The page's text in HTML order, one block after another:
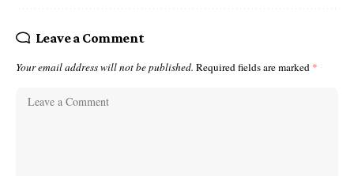
Leave a Comment
Your email address will not be published. Required fields are marked *